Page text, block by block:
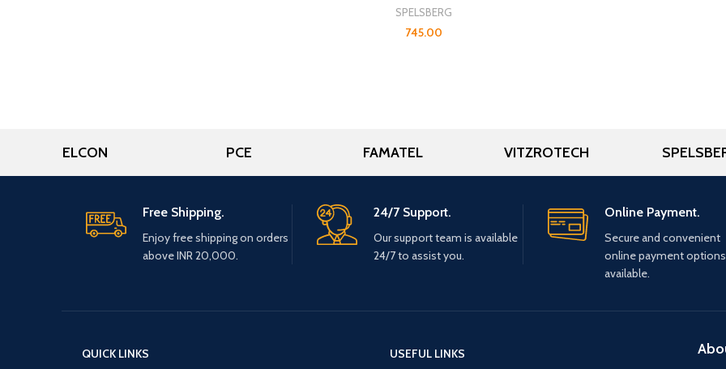
SPELSBERG
745.00
ELCON PCE FAMATEL VITZROTECH
Free Shipping.
Enjoy free shipping on orders
above INR 20,000.
24/7 Support.
Our support team is available
24/7 to assist you.
Online Payment.
Secure and convenient
online payment options
available.
QUICK LINKS USEFUL LINKS